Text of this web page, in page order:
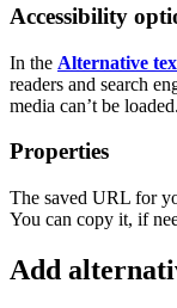
Accessibility
In the Alternative
readers and search
media can’t be loaded.
Properties
The saved URL for
You can copy it, if
Add